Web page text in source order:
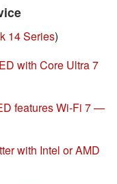
14 Series)
with Core Ultra 7
features Wi-Fi 7 —
with Intel or AMD